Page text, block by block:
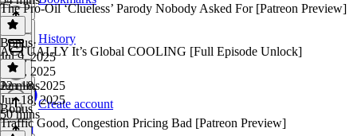
History
Create account
The Pro-Oil ‘Clueless’ Parody Nobody Asked For [Patreon Preview]
Bonus·
Jul 9, 2025
Jul 9, 2025
22 mins
ACTUALLY It’s Global COOLING [Full Episode Unlock]
Jun 18, 2025
Jun 18, 2025
50 mins
Bonus
Traffic Good, Congestion Pricing Bad [Patreon Preview]